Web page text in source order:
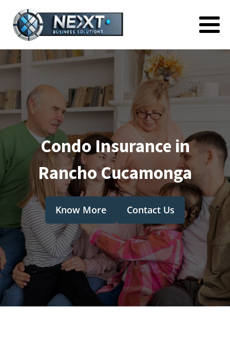
Condo Insurance in
Rancho Cucamonga
Know More Contact Us